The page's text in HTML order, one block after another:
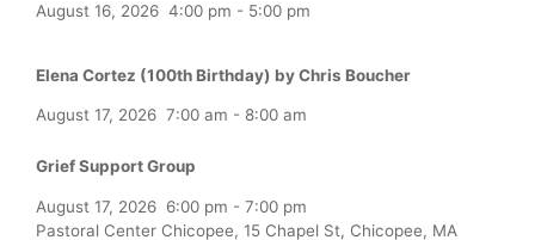
August 16, 2026 4:00 pm - 5:00 pm
Elena Cortez (100th Birthday) by Chris Boucher
August 17, 2026 7:00 am - 8:00 am
Grief Support Group
August 17, 2026 6:00 pm - 7:00 pm
Pastoral Center Chicopee, 15 Chapel St, Chicopee, MA